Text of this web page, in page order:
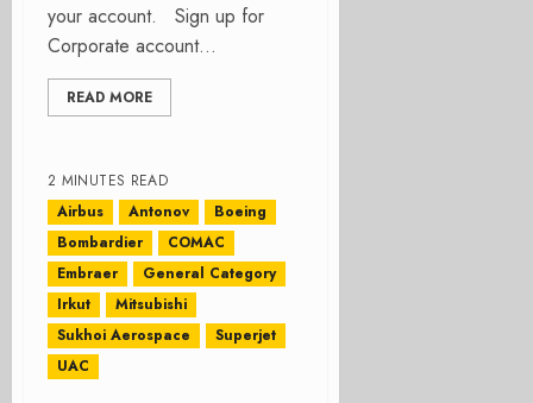
your account. Sign up for
Corporate account...
READ MORE
2 MINUTES READ
Airbus
Antonov
Boeing
Bombardier
COMAC
Embraer
General Category
Irkut
Mitsubishi
Sukhoi Aerospace
Superjet
UAC